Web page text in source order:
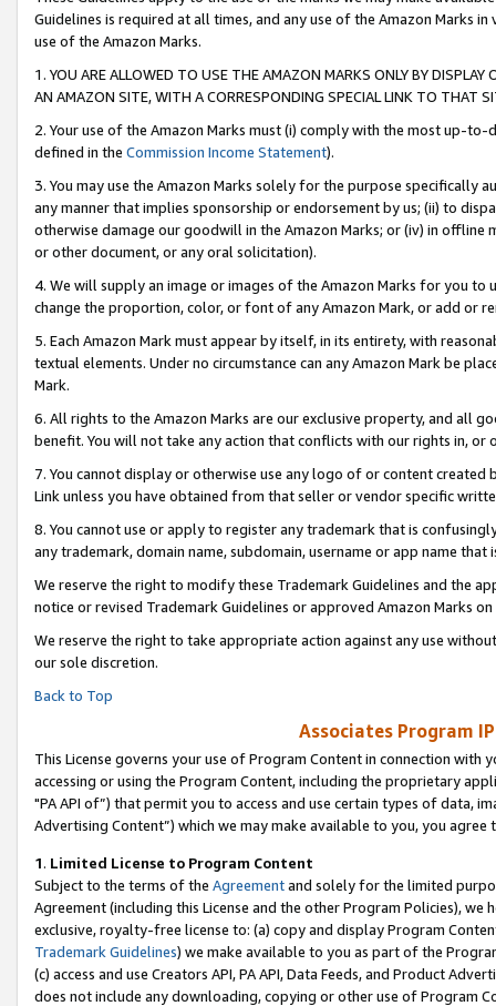
Guidelines is required at all times, and any use of the Amazon Marks
use of the Amazon Marks.
1. YOU ARE ALLOWED TO USE THE AMAZON MARKS ONLY BY
AN AMAZON SITE, WITH A CORRESPONDING SPECIAL LINK TO THAT
2. Your use of the Amazon Marks must (i) comply with the most up-
defined in the Commission Income Statement).
3. You may use the Amazon Marks solely for the purpose specifically
any manner that implies sponsorship or endorsement by us; (ii) to
otherwise damage our goodwill in the Amazon Marks; or (iv) in offline
or other document, or any oral solicitation).
4. We will supply an image or images of the Amazon Marks for you to
change the proportion, color, or font of any Amazon Mark, or add or
5. Each Amazon Mark must appear by itself, in its entirety, with
textual elements. Under no circumstance can any Amazon Mark be
Mark.
6. All rights to the Amazon Marks are our exclusive property, and all
benefit. You will not take any action that conflicts with our rights in, or
7. You cannot display or otherwise use any logo of or content
Link unless you have obtained from that seller or vendor specific
8. You cannot use or apply to register any trademark that is
any trademark, domain name, subdomain, username or app name
We reserve the right to modify these Trademark Guidelines and the
notice or revised Trademark Guidelines or approved Amazon Marks on
We reserve the right to take appropriate action against any use
our sole discretion.
Back to Top
Associates Program
This License governs your use of Program Content in connection
accessing or using the Program Content, including the proprietary
"PA API of”) that permit you to access and use certain types of data,
Advertising Content”) which we may make available to you, you agree
1. Limited License to Program Content
Subject to the terms of the Agreementand solely for the limited
Agreement (including this License and the other Program Policies),
exclusive, royalty-free license to: (a) copy and display Program
Trademark Guidelines) we make available to you as part of the
(c) access and use Creators API, PA API, Data Feeds, and Product
does not include any downloading, copying or other use of Program